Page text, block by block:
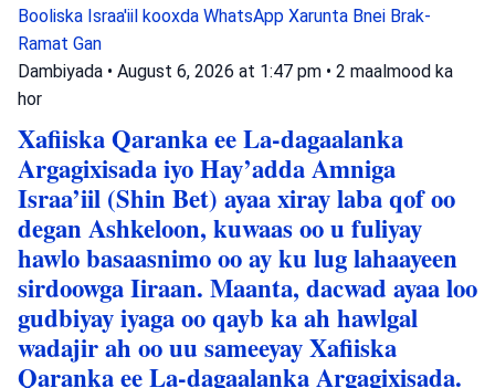
Booliska Israa'iil kooxda WhatsApp Xarunta Bnei Brak-
Ramat Gan
Dambiyada • August 6, 2026 at 1:47 pm • 2 maalmood ka
hor
Xafiiska Qaranka ee La-dagaalanka
Argagixisada iyo Hay’adda Amniga
Israa’iil (Shin Bet) ayaa xiray laba qof oo
degan Ashkeloon, kuwaas oo u fuliyay
hawlo basaasnimo oo ay ku lug lahaayeen
sirdoowga Iiraan. Maanta, dacwad ayaa loo
gudbiyay iyaga oo qayb ka ah hawlgal
wadajir ah oo uu sameeyay Xafiiska
Qaranka ee La-dagaalanka Argagixisada.